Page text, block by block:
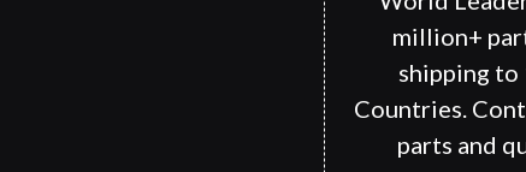
million+
shipping to
Countries.
parts and